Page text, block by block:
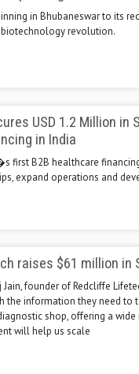
in Bhubaneswar to its
revolution.
USD 1.2 Million
in India
first B2B healthcare
expand operations and
raises $61 million in
Jain, founder of Redcliffe
the information they need to
shop, offering a
will help us scale